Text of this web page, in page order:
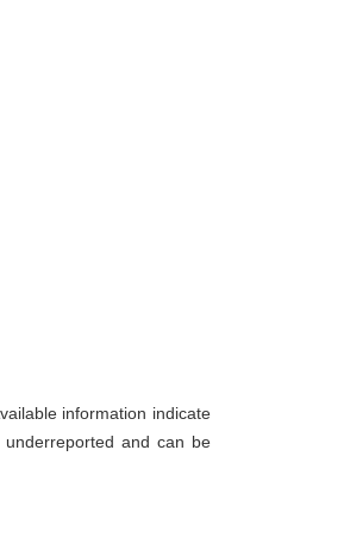
information indicate
and can be